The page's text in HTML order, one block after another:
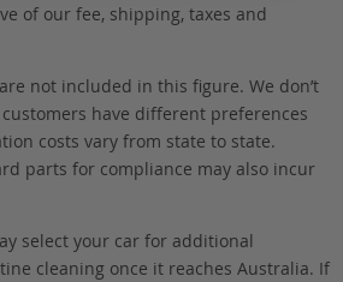
of our fee, shipping, taxes and
not included in this figure. We don’t
have different preferences
costs vary from state to state.
parts for compliance may also incur
select your car for additional
cleaning once it reaches Australia. If